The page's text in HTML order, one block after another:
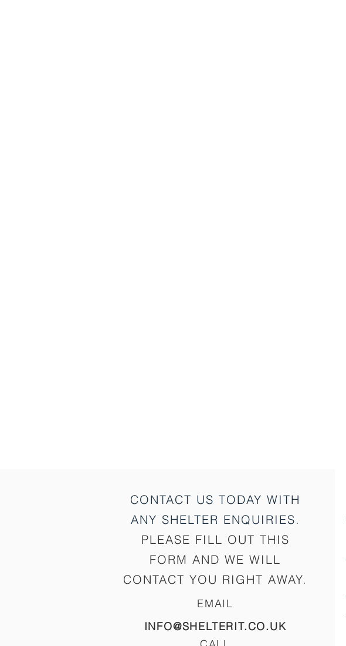
CONTACT US TODAY WITH
ANY SHELTER ENQUIRIES.
PLEASE FILL OUT THIS
FORM AND WE WILL
CONTACT YOU RIGHT AWAY.
EMAIL
INFO@SHELTERIT.CO.UK